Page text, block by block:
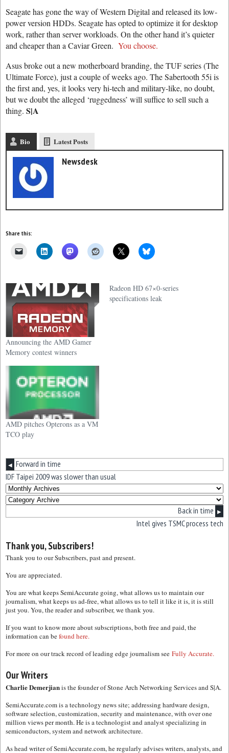
Seagate has gone the way of Western Digital and released its low-
power version HDDs. Seagate has opted to optimize it for desktop
work, rather than server workloads. On the other hand it’s quieter
and cheaper than a Caviar Green. You choose.
Asus broke out a new motherboard branding, the TUF series (The
Ultimate Force), just a couple of weeks ago. The Sabertooth 55i is
the first and, yes, it looks very hi-tech and military-like, no doubt,
but we doubt the alleged ‘ruggedness’ will suffice to sell such a
thing. S|A
Bio Latest Posts
Newsdesk
Share this:
Announcing the AMD Gamer
Memory contest winners
Radeon HD 67×0-series
specifications leak
AMD pitches Opterons as a VM
TCO play
◀ Forward in time
IDF Taipei 2009 was slower than usual
Back in time ▶
Intel gives TSMC process tech
Thank you, Subscribers!
Thank you to our Subscribers, past and present.
You are appreciated.
You are what keeps SemiAccurate going, what allows us to maintain our
journalism, what keeps us ad-free, what allows us to tell it like it is, it is still
just you. You, the reader and subscriber, we thank you.
If you want to know more about subscriptions, both free and paid, the
information can befound here.
For more on our track record of leading edge journalism see Fully Accurate.
Our Writers
Charlie Demerjianis the founder of Stone Arch Networking Services and S|A.
SemiAccurate.com is a technology news site; addressing hardware design,
software selection, customization, security and maintenance, with over one
million views per month. He is a technologist and analyst specializing in
semiconductors, system and network architecture.
As head writer of SemiAccurate.com, he regularly advises writers, analysts, and